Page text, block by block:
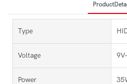
Type
Voltage
Power